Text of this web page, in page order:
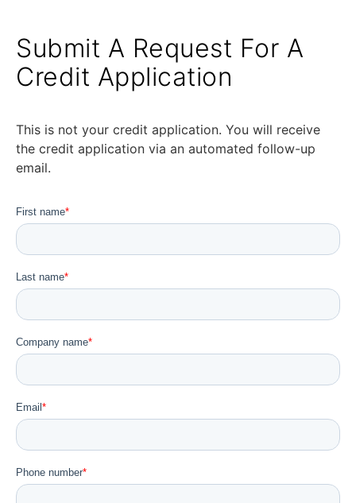
Submit A Request For A
Credit Application
This is not your credit application. You will receive
the credit application via an automated follow-up
email.